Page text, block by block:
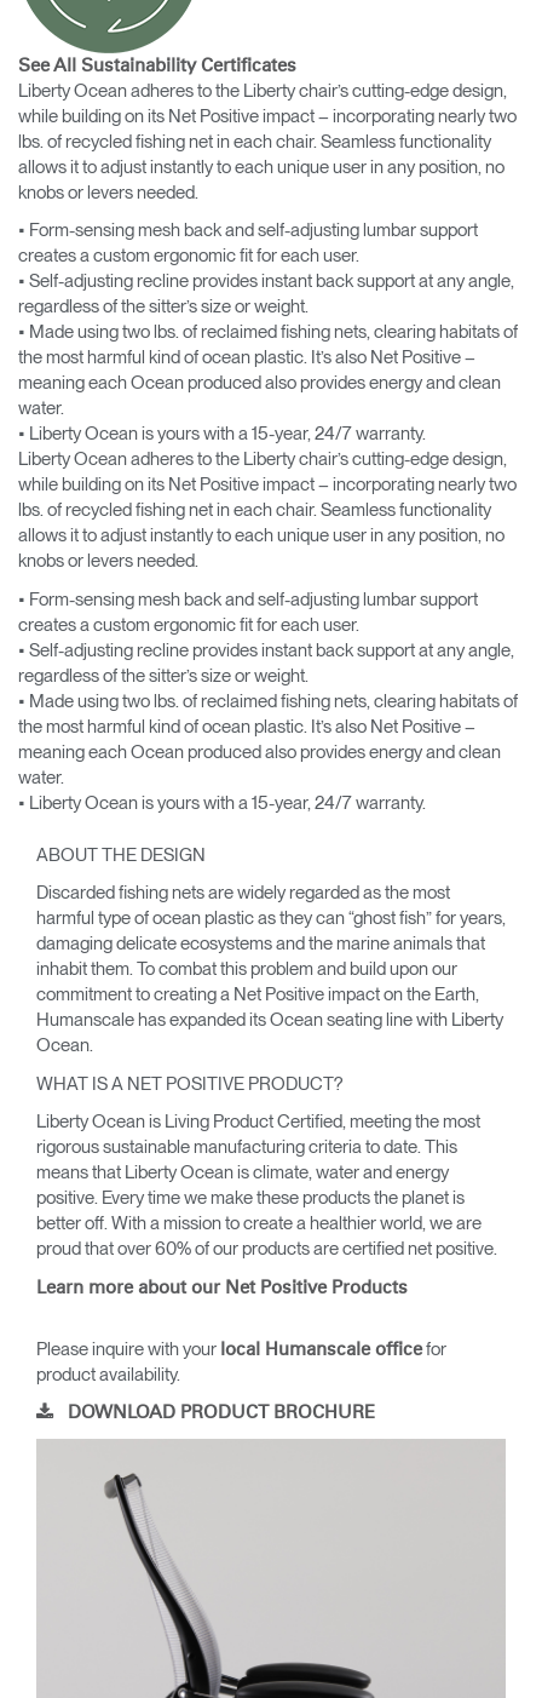
See All Sustainability Certificates
Liberty Ocean adheres to the Liberty chair’s cutting-edge design,
while building on its Net Positive impact – incorporating nearly two
lbs. of recycled fishing net in each chair. Seamless functionality
allows it to adjust instantly to each unique user in any position, no
knobs or levers needed.
• Form-sensing mesh back and self-adjusting lumbar support
creates a custom ergonomic fit for each user.
• Self-adjusting recline provides instant back support at any angle,
regardless of the sitter’s size or weight.
• Made using two lbs. of reclaimed fishing nets, clearing habitats of
the most harmful kind of ocean plastic. It’s also Net Positive –
meaning each Ocean produced also provides energy and clean
water.
• Liberty Ocean is yours with a 15-year, 24/7 warranty.
Liberty Ocean adheres to the Liberty chair’s cutting-edge design,
while building on its Net Positive impact – incorporating nearly two
lbs. of recycled fishing net in each chair. Seamless functionality
allows it to adjust instantly to each unique user in any position, no
knobs or levers needed.
• Form-sensing mesh back and self-adjusting lumbar support
creates a custom ergonomic fit for each user.
• Self-adjusting recline provides instant back support at any angle,
regardless of the sitter’s size or weight.
• Made using two lbs. of reclaimed fishing nets, clearing habitats of
the most harmful kind of ocean plastic. It’s also Net Positive –
meaning each Ocean produced also provides energy and clean
water.
• Liberty Ocean is yours with a 15-year, 24/7 warranty.
ABOUT THE DESIGN
Discarded fishing nets are widely regarded as the most
harmful type of ocean plastic as they can “ghost fish” for years,
damaging delicate ecosystems and the marine animals that
inhabit them. To combat this problem and build upon our
commitment to creating a Net Positive impact on the Earth,
Humanscale has expanded its Ocean seating line with Liberty
Ocean.
WHAT IS A NET POSITIVE PRODUCT?
Liberty Ocean is Living Product Certified, meeting the most
rigorous sustainable manufacturing criteria to date. This
means that Liberty Ocean is climate, water and energy
positive. Every time we make these products the planet is
better off. With a mission to create a healthier world, we are
proud that over 60% of our products are certified net positive.
Learn more about our Net Positive Products
Please inquire with your local Humanscale officefor
product availability.
DOWNLOAD PRODUCT BROCHURE